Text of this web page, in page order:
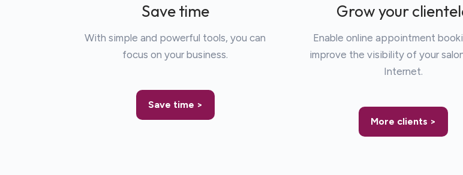
Save time
With simple and powerful tools, you can
focus on your business.
Save time >
Grow your
Enable online appointment
improve the visibility of your
Internet.
More clients >